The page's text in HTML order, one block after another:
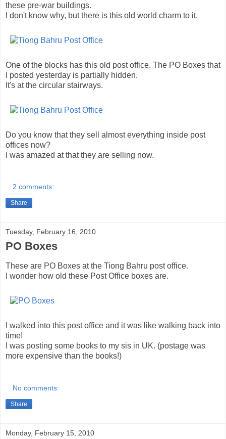
these pre-war buildings.
I don't know why, but there is this old world charm to it.
One of the blocks has this old post office. The PO Boxes that
I posted yesterday is partially hidden.
It's at the circular stairways.
Do you know that they sell almost everything inside post
offices now?
I was amazed at that they are selling now.
2 comments:
Share
Tuesday, February 16, 2010
PO Boxes
These are PO Boxes at the Tiong Bahru post office.
I wonder how old these Post Office boxes are.
I walked into this post office and it was like walking back into
time!
I was posting some books to my sis in UK. (postage was
more expensive than the books!)
No comments:
Share
Monday, February 15, 2010